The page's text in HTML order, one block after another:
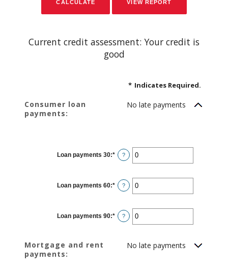
Current credit assessment: Your credit is
good
* Indicates Required.
Consumer loan
payments:
No late payments
Loan payments 30:* Enter
an
and
20
?
Loan payments 60:* Enter
an
and
20
?
Loan payments 90:* Enter
an
?
Mortgage and rent
payments:
No late payments